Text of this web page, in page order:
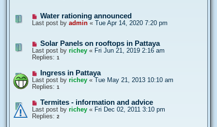
Water rationing announced
Last post by admin « Tue Apr 14, 2020 7:20 pm
Solar Panels on rooftops in Pattaya
Last post by richey « Fri Jun 21, 2019 2:16 am
Replies: 1
Ingress in Pattaya
Last post by richey «
Tue May 21, 2013 10:10 am
Replies: 1
Termites - information and advice
Last post by richey « Fri Dec 02, 2011 3:10 pm
Replies: 2